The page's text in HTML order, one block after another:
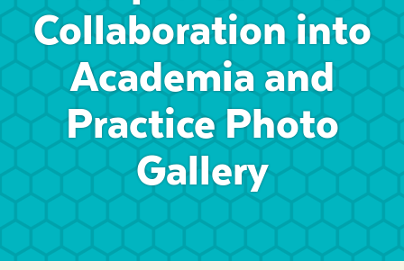
Collaboration into
Academia and
Practice Photo
Gallery